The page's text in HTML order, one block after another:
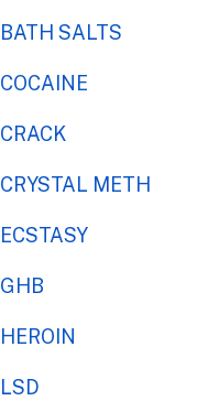
BATH SALTS
COCAINE
CRACK
CRYSTAL METH
ECSTASY
GHB
HEROIN
LSD